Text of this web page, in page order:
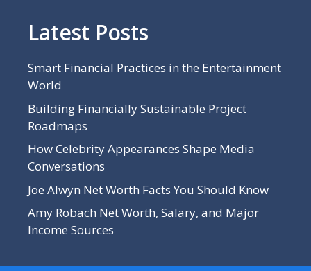
Latest Posts
Smart Financial Practices in the Entertainment
World
Building Financially Sustainable Project
Roadmaps
How Celebrity Appearances Shape Media
Conversations
Joe Alwyn Net Worth Facts You Should Know
Amy Robach Net Worth, Salary, and Major
Income Sources